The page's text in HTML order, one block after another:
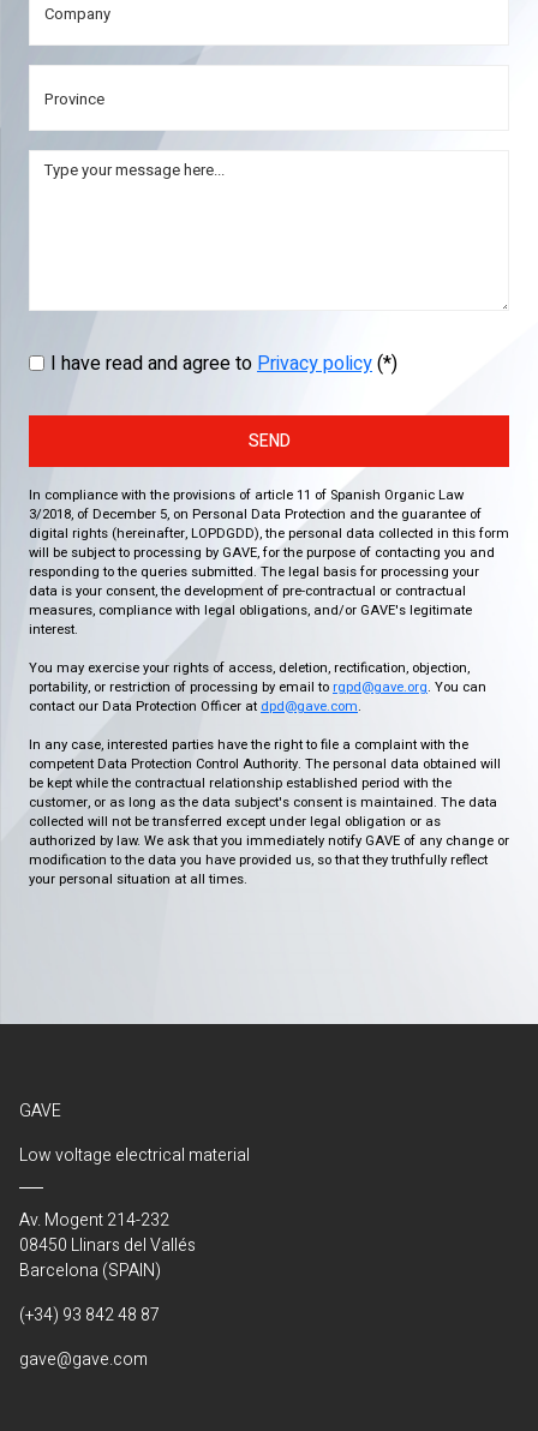
I have read and agree toPrivacy policy(*)
SEND
In compliance with the provisions of article 11 of Spanish Organic Law
3/2018, of December 5, on Personal Data Protection and the guarantee of
digital rights (hereinafter, LOPDGDD), the personal data collected in this form
will be subject to processing by GAVE, for the purpose of contacting you and
responding to the queries submitted. The legal basis for processing your
data is your consent, the development of pre-contractual or contractual
measures, compliance with legal obligations, and/or GAVE's legitimate
interest.
You may exercise your rights of access, deletion, rectification, objection,
portability, or restriction of processing by email to rgpd@gave.org. You can
contact our Data Protection Officer at dpd@gave.com.
In any case, interested parties have the right to file a complaint with the
competent Data Protection Control Authority. The personal data obtained will
be kept while the contractual relationship established period with the
customer, or as long as the data subject's consent is maintained. The data
collected will not be transferred except under legal obligation or as
authorized by law. We ask that you immediately notify GAVE of any change or
modification to the data you have provided us, so that they truthfully reflect
your personal situation at all times.
GAVE
Low voltage electrical material
Av. Mogent 214-232
08450 Llinars del Vallés
Barcelona (SPAIN)
(+34) 93 842 48 87
gave@gave.com